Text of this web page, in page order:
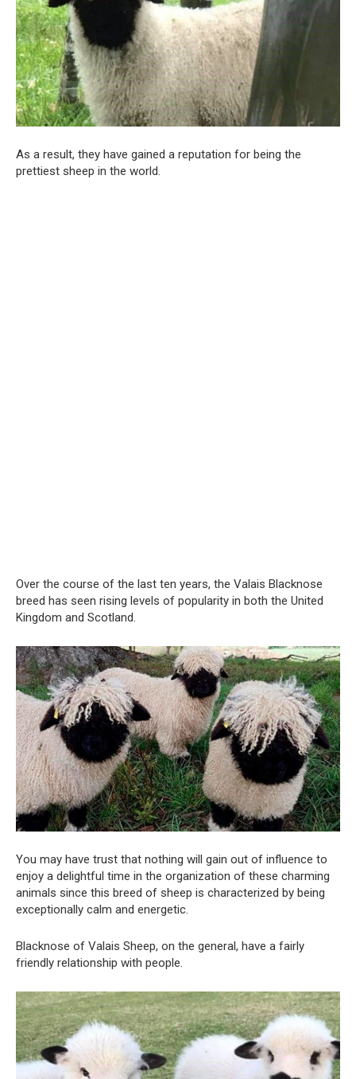
As a result, they have gained a reputation for being the
prettiest sheep in the world.
Over the course of the last ten years, the Valais Blacknose
breed has seen rising levels of popularity in both the United
Kingdom and Scotland.
You may have trust that nothing will gain out of influence to
enjoy a delightful time in the organization of these charming
animals since this breed of sheep is characterized by being
exceptionally calm and energetic.
Blacknose of Valais Sheep, on the general, have a fairly
friendly relationship with people.